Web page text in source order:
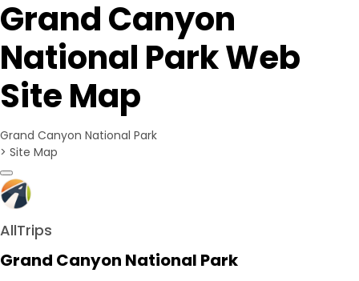
Grand Canyon
National Park Web
Site Map
Grand Canyon National Park
> Site Map
Toggle navigation
AllTrips
Grand Canyon National Park